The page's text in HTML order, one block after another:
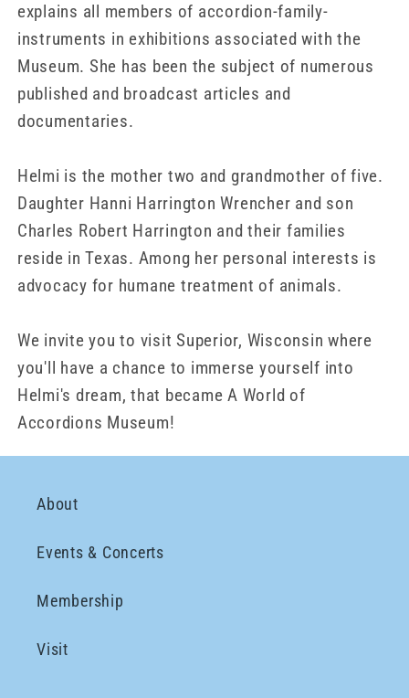
explains all members of accordion-family-
instruments in exhibitions associated with the
Museum. She has been the subject of numerous
published and broadcast articles and
documentaries.
Helmi is the mother two and grandmother of five.
Daughter Hanni Harrington Wrencher and son
Charles Robert Harrington and their families
reside in Texas. Among her personal interests is
advocacy for humane treatment of animals.
We invite you to visit Superior, Wisconsin where
you'll have a chance to immerse yourself into
Helmi's dream, that became A World of
Accordions Museum!
About
Events & Concerts
Membership
Visit